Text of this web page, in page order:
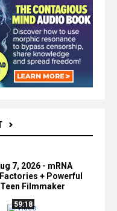
7, 2026 - mRNA
+ Powerful
Filmmaker
59:18